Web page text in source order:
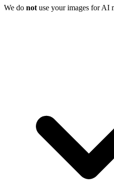
We do not use your images for AI